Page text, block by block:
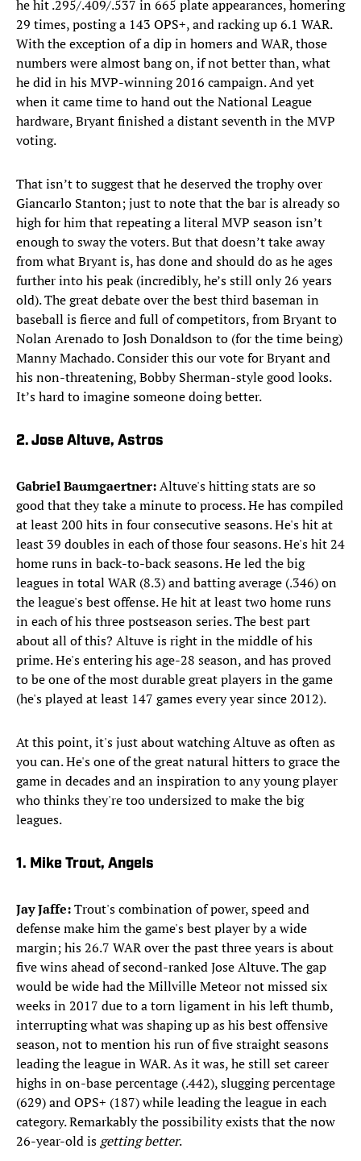
he hit .295/.409/.537 in 665 plate appearances, homering
29 times, posting a 143 OPS+, and racking up 6.1 WAR.
With the exception of a dip in homers and WAR, those
numbers were almost bang on, if not better than, what
he did in his MVP-winning 2016 campaign. And yet
when it came time to hand out the National League
hardware, Bryant finished a distant seventh in the MVP
voting.
That isn’t to suggest that he deserved the trophy over
Giancarlo Stanton; just to note that the bar is already so
high for him that repeating a literal MVP season isn’t
enough to sway the voters. But that doesn’t take away
from what Bryant is, has done and should do as he ages
further into his peak (incredibly, he’s still only 26 years
old). The great debate over the best third baseman in
baseball is fierce and full of competitors, from Bryant to
Nolan Arenado to Josh Donaldson to (for the time being)
Manny Machado. Consider this our vote for Bryant and
his non-threatening, Bobby Sherman-style good looks.
It’s hard to imagine someone doing better.
2. Jose Altuve, Astros
Gabriel Baumgaertner:Altuve's hitting stats are so
good that they take a minute to process. He has compiled
at least 200 hits in four consecutive seasons. He's hit at
least 39 doubles in each of those four seasons. He's hit 24
home runs in back-to-back seasons. He led the big
leagues in total WAR (8.3) and batting average (.346) on
the league's best offense. He hit at least two home runs
in each of his three postseason series. The best part
about all of this? Altuve is right in the middle of his
prime. He's entering his age-28 season, and has proved
to be one of the most durable great players in the game
(he's played at least 147 games every year since 2012).
At this point, it's just about watching Altuve as often as
you can. He's one of the great natural hitters to grace the
game in decades and an inspiration to any young player
who thinks they're too undersized to make the big
leagues.
​1. Mike Trout, Angels
JayJaffe:Trout's combination of power, speed and
defense make him the game's best player by a wide
margin; his 26.7 WAR over the past three years is about
five wins ahead of second-ranked Jose Altuve. The gap
would be wide had the Millville Meteor not missed six
weeks in 2017 due to a torn ligament in his left thumb,
interrupting what was shaping up as his best offensive
season, not to mention his run of five straight seasons
leading the league in WAR. As it was, he still set career
highs in on-base percentage (.442), slugging percentage
(629) and OPS+ (187) while leading the league in each
category. Remarkably the possibility exists that the now
26-year-old is getting better.